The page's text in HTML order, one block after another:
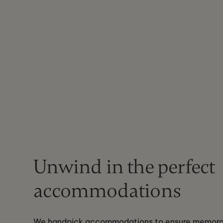
Unwind in the perfect
accommodations